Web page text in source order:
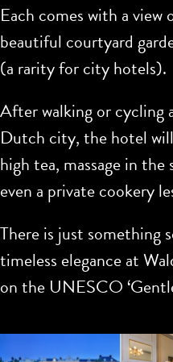
Each comes with a
beautiful courtyard
(a rarity for city hotels).
After walking or cycling
Dutch city, the hotel
high tea, massage in
even a private cookery
There is just something
timeless elegance at
on the UNESCO